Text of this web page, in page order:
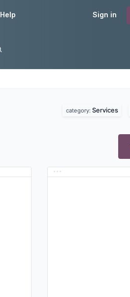
Sign in
Help
category: Services